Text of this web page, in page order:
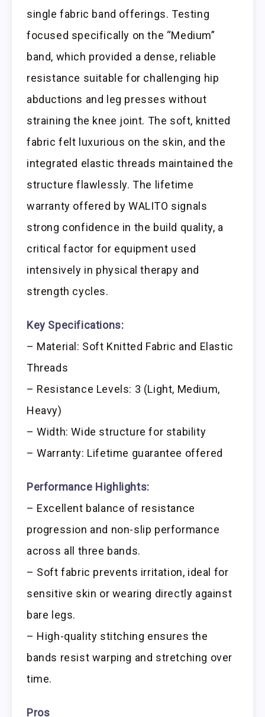
single fabric band offerings. Testing
focused specifically on the “Medium”
band, which provided a dense, reliable
resistance suitable for challenging hip
abductions and leg presses without
straining the knee joint. The soft, knitted
fabric felt luxurious on the skin, and the
integrated elastic threads maintained the
structure flawlessly. The lifetime
warranty offered by WALITO signals
strong confidence in the build quality, a
critical factor for equipment used
intensively in physical therapy and
strength cycles.
Key Specifications:
– Material: Soft Knitted Fabric and Elastic
Threads
– Resistance Levels: 3 (Light, Medium,
Heavy)
– Width: Wide structure for stability
– Warranty: Lifetime guarantee offered
Performance Highlights:
– Excellent balance of resistance
progression and non-slip performance
across all three bands.
– Soft fabric prevents irritation, ideal for
sensitive skin or wearing directly against
bare legs.
– High-quality stitching ensures the
bands resist warping and stretching over
time.
Pros